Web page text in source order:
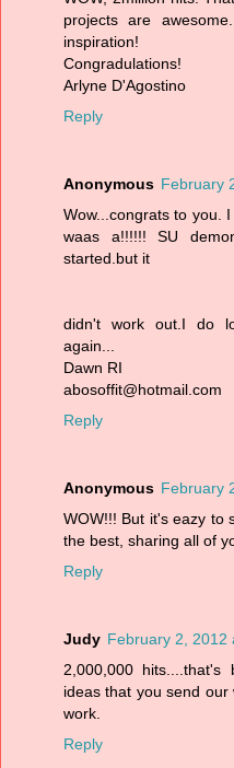
projects are
inspiration!
Congradulations!
Arlyne D'Agostino
Reply
Anonymous February
Wow...congrats to you.
waas a!!!!!! SU
started.but it
didn't work out.I do
again...
Dawn RI
abosoffit@hotmail.com
Reply
Anonymous February
WOW!!! But it's eazy to
the best, sharing all of
Reply
Judy February 2, 2012
2,000,000
ideas that you send
work.
Reply